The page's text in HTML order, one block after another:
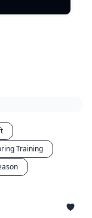
Training